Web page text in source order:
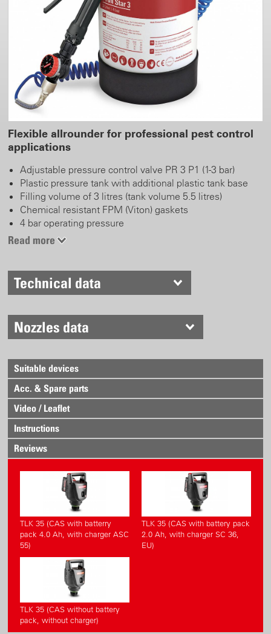
Flexible allrounder for professional pest control
applications
Adjustable pressure control valve PR 3 P1 (1-3 bar)
Plastic pressure tank with additional plastic tank base
Filling volume of 3 litres (tank volume 5.5 litres)
Chemical resistant FPM (Viton) gaskets
4 bar operating pressure
Large filling opening with integrated filling funnel
Safety and relief valve
Compressed air valve for pressurisation
Read more
Technical data
Nozzles data
Suitable devices
Acc. & Spare parts
Video / Leaflet
Instructions
Reviews
TLK 35 (CAS with batterry
pack 4.0 Ah, with charger ASC
55)
TLK 35 (CAS with battery pack
2.0 Ah, with charger SC 36,
EU)
TLK 35 (CAS without battery
pack, without charger)